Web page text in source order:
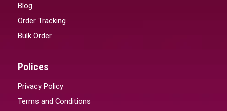
Blog
Order Tracking
Bulk Order
Polices
Privacy Policy
Terms and Conditions